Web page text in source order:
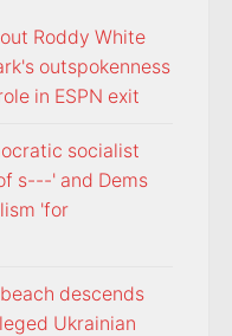
Roddy White
outspokenness
in ESPN exit
socialist
s---' and Dems
'for
descends
Ukrainian